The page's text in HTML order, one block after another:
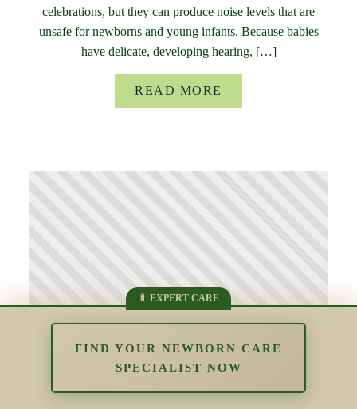
celebrations, but they can produce noise levels that are
unsafe for newborns and young infants. Because babies
have delicate, developing hearing, […]
READ MORE
FIND YOUR NEWBORN CARE
SPECIALIST NOW